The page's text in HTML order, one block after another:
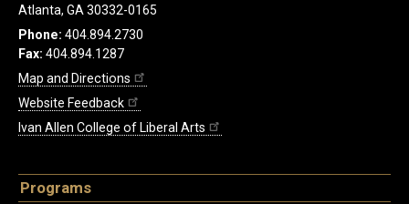
Atlanta, GA 30332-0165
Phone: 404.894.2730
Fax: 404.894.1287
Map and Directions
Website Feedback
Ivan Allen College of Liberal Arts
Programs